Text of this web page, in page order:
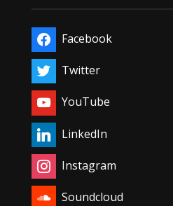
Facebook
Twitter
YouTube
LinkedIn
Instagram
Soundcloud